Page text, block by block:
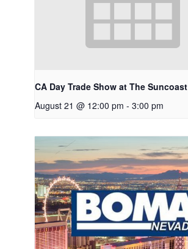
CA Day Trade Show at The Suncoast
August 21 @ 12:00 pm - 3:00 pm